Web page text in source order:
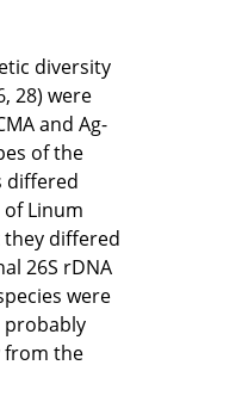
diversity
28) were
and Ag-
of the
differed
Linum
they differed
26S rDNA
were
probably
from the